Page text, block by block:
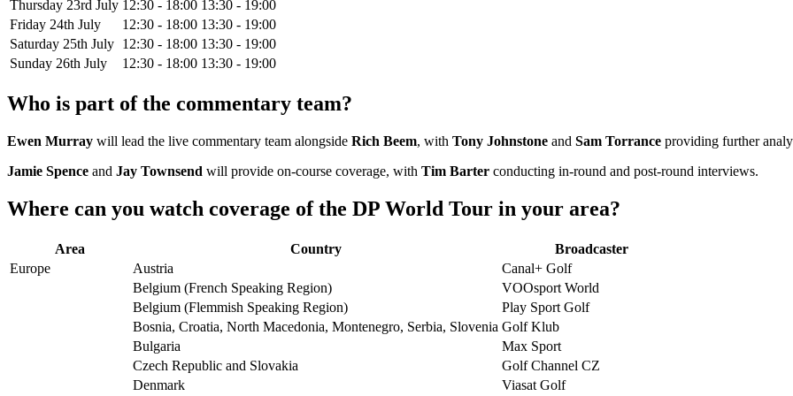
Thursday 23rd July 12:30 - 18:00 13:30 - 19:00
Friday 24th July
12:30 - 18:00 13:30 - 19:00
Saturday 25th July 12:30 - 18:00 13:30 - 19:00
Sunday 26th July
12:30 - 18:00 13:30 - 19:00
Who is part of the commentary team?
Ewen Murray will lead the live commentary team alongside Rich Beem, with Tony Johnstone and Sam Torrance providing further
Jamie Spence and Jay Townsend will provide on-course coverage, with Tim Barter conducting in-round and post-round interviews.
Where can you watch coverage of the DP World Tour in your area?
Area Country
Broadcaster
Europe
Austria
Canal+ Golf
Belgium (French Speaking Region)
VOOsport World
Belgium (Flemmish Speaking Region)
Play Sport Golf
Bosnia, Croatia, North Macedonia, Montenegro, Serbia, Slovenia Golf Klub
Bulgaria
Max Sport
Czech Republic and Slovakia
Golf Channel CZ
Denmark
Viasat Golf